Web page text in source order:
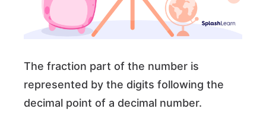
The fraction part of the number is
represented by the digits following the
decimal point of a decimal number.